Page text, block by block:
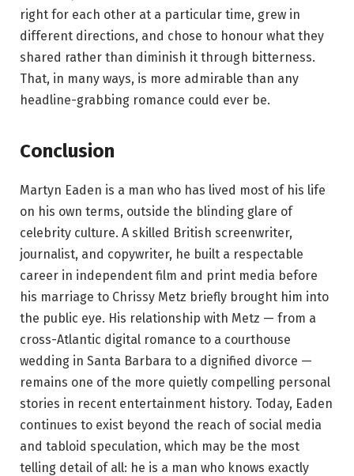
right for each other at a particular time, grew in
different directions, and chose to honour what they
shared rather than diminish it through bitterness.
That, in many ways, is more admirable than any
headline-grabbing romance could ever be.
Conclusion
Martyn Eaden is a man who has lived most of his life
on his own terms, outside the blinding glare of
celebrity culture. A skilled British screenwriter,
journalist, and copywriter, he built a respectable
career in independent film and print media before
his marriage to Chrissy Metz briefly brought him into
the public eye. His relationship with Metz — from a
cross-Atlantic digital romance to a courthouse
wedding in Santa Barbara to a dignified divorce —
remains one of the more quietly compelling personal
stories in recent entertainment history. Today, Eaden
continues to exist beyond the reach of social media
and tabloid speculation, which may be the most
telling detail of all: he is a man who knows exactly